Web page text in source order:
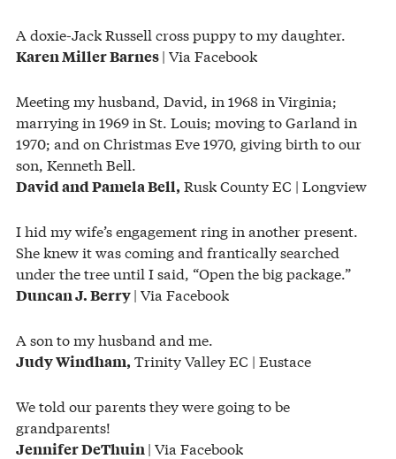
A doxie-Jack Russell cross puppy to my daughter.
Karen Miller Barnes| Via Facebook
Meeting my husband, David, in 1968 in Virginia;
marrying in 1969 in St. Louis; moving to Garland in
1970; and on Christmas Eve 1970, giving birth to our
son, Kenneth Bell.
David and Pamela Bell, Rusk County EC | Longview
I hid my wife’s engagement ring in another present.
She knew it was coming and frantically searched
under the tree until I said, “Open the big package.”
Duncan J. Berry| Via Facebook
A son to my husband and me.
Judy Windham, Trinity Valley EC | Eustace
We told our parents they were going to be
grandparents!
Jennifer DeThuin | Via Facebook